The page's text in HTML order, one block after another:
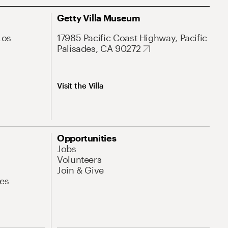
Getty Villa Museum
17985 Pacific Coast Highway, Pacific
Palisades, CA 90272
Visit the Villa
Opportunities
Jobs
Volunteers
Join & Give